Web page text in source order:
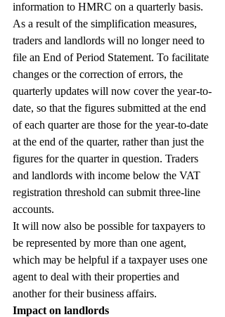
information to HMRC on a quarterly basis.
As a result of the simplification measures,
traders and landlords will no longer need to
file an End of Period Statement. To facilitate
changes or the correction of errors, the
quarterly updates will now cover the year-to-
date, so that the figures submitted at the end
of each quarter are those for the year-to-date
at the end of the quarter, rather than just the
figures for the quarter in question. Traders
and landlords with income below the VAT
registration threshold can submit three-line
accounts.
It will now also be possible for taxpayers to
be represented by more than one agent,
which may be helpful if a taxpayer uses one
agent to deal with their properties and
another for their business affairs.
Impact on landlords